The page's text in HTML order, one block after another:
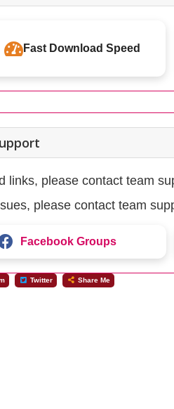
Fast Download Speed
links, please contact team
please contact team
Facebook Groups
Twitter Share Me